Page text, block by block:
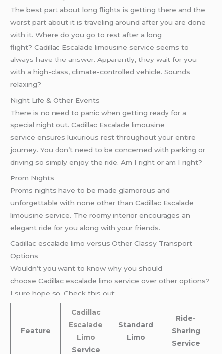
The best part about long flights is getting there and the
worst part about it is traveling around after you are done
with it. Where do you go to rest after a long
flight? Cadillac Escalade limousine service seems to
always have the answer. Apparently, they wait for you
with a high-class, climate-controlled vehicle. Sounds
relaxing?
Night Life & Other Events
There is no need to panic when getting ready for a
special night out. Cadillac Escalade limousine
service ensures luxurious rest throughout your entire
journey. You don’t need to be concerned with parking or
driving so simply enjoy the ride. Am I right or am I right?
Prom Nights
Proms nights have to be made glamorous and
unforgettable with none other than Cadillac Escalade
limousine service. The roomy interior encourages an
elegant ride for you along with your friends.
Cadillac escalade limo versus Other Classy Transport
Options
Wouldn’t you want to know why you should
choose Cadillac escalade limo service over other options?
I sure hope so. Check this out:
Feature
Cadillac
Escalade
Limo
Service
Standard
Limo
Ride-
Sharing
Service